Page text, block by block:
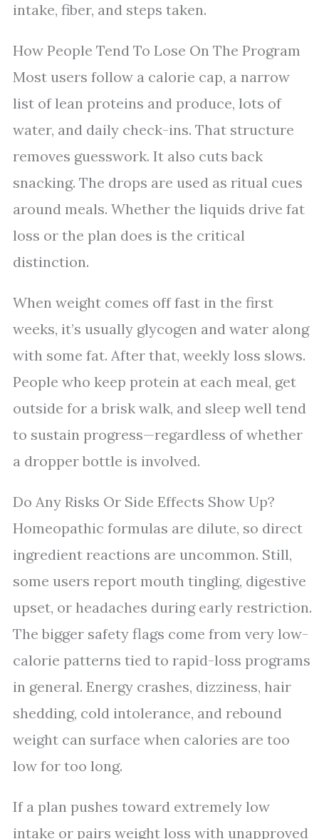
intake, fiber, and steps taken.
How People Tend To Lose On The Program
Most users follow a calorie cap, a narrow
list of lean proteins and produce, lots of
water, and daily check-ins. That structure
removes guesswork. It also cuts back
snacking. The drops are used as ritual cues
around meals. Whether the liquids drive fat
loss or the plan does is the critical
distinction.
When weight comes off fast in the first
weeks, it’s usually glycogen and water along
with some fat. After that, weekly loss slows.
People who keep protein at each meal, get
outside for a brisk walk, and sleep well tend
to sustain progress—regardless of whether
a dropper bottle is involved.
Do Any Risks Or Side Effects Show Up?
Homeopathic formulas are dilute, so direct
ingredient reactions are uncommon. Still,
some users report mouth tingling, digestive
upset, or headaches during early restriction.
The bigger safety flags come from very low-
calorie patterns tied to rapid-loss programs
in general. Energy crashes, dizziness, hair
shedding, cold intolerance, and rebound
weight can surface when calories are too
low for too long.
If a plan pushes toward extremely low
intake or pairs weight loss with unapproved